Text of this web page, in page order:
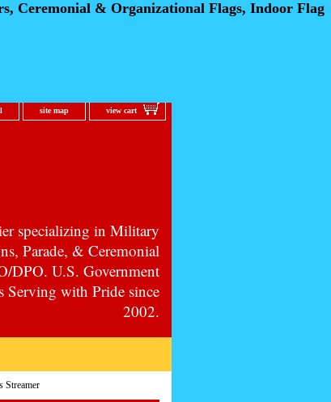
Ceremonial & Organizational Flags, Indoor Flag
site map view cart
specializing in Military
Parade, & Ceremonial
DPO. U.S. Government
Serving with Pride since
2002.
Streamer